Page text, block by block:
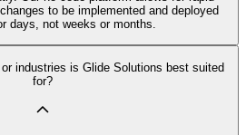
to be implemented and deployed
days, not weeks or months.
industries is Glide Solutions best suited
for?